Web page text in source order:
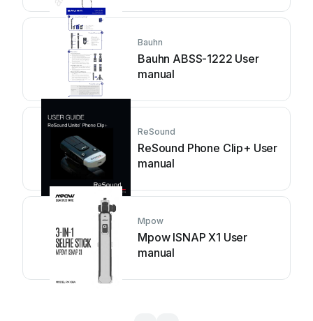
Bauhn
Bauhn ABSS-1222 User
manual
ReSound
ReSound Phone Clip+ User
manual
Mpow
Mpow ISNAP X1 User
manual